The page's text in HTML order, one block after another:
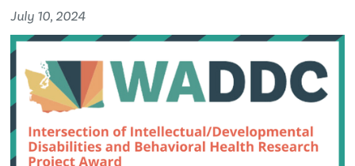
July 10, 2024